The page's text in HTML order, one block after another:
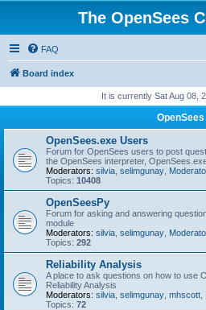
The OpenSees
FAQ
Board index
It is currently Sat Aug 08,
OpenSees
OpenSees.exe Users
Forum for OpenSees users to post
the OpenSees interpreter,
Moderators: silvia selimgunay
Topics: 10408
OpenSeesPy
Forum for asking and answering
module
Moderators: silvia selimgunay
Topics: 292
Reliability Analysis
A place to ask questions on how to use
Reliability Analysis
Moderators: silvia selimgunay mhscott
Topics: 72